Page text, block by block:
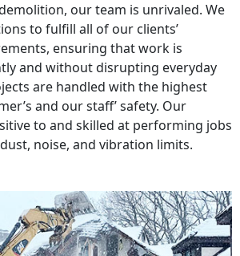
our team is unrivaled. We
to fulfill all of our clients’
ensuring that work is
and without disrupting everyday
are handled with the highest
and our staff’ safety. Our
to and skilled at performing jobs
noise, and vibration limits.